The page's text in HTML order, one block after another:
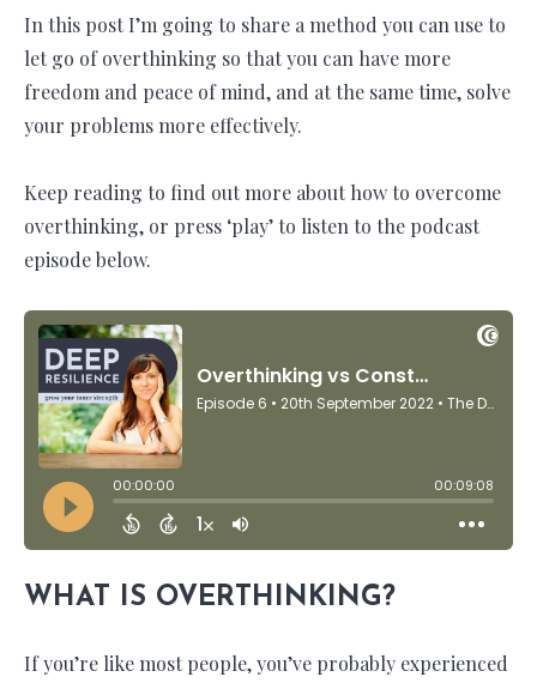
In this post I’m going to share a method you can use to
let go of overthinking so that you can have more
freedom and peace of mind, and at the same time, solve
your problems more effectively.
Keep reading to find out more about how to overcome
overthinking, or press ‘play’ to listen to the podcast
episode below.
WHAT IS OVERTHINKING?
If you’re like most people, you’ve probably experienced